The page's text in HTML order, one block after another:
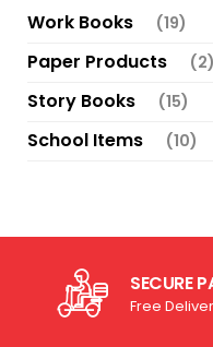
Work Books (19)
Paper Products (2)
Story Books (15)
School Items (10)
SECURE
Free